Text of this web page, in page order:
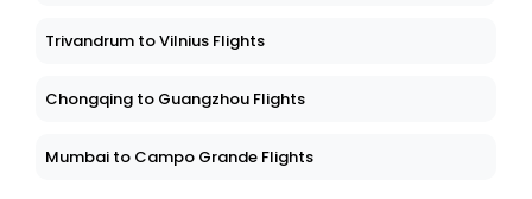
Trivandrum to Vilnius Flights
Chongqing to Guangzhou Flights
Mumbai to Campo Grande Flights